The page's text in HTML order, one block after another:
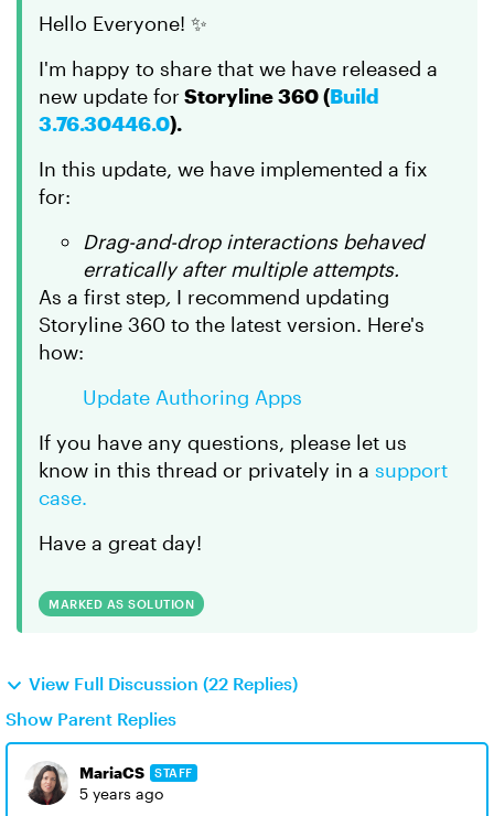
Hello Everyone! ✨
I'm happy to share that we have released a
new update forStoryline 360 (Build
3.76.30446.0).
In this update, we have implemented a fix
for:
Drag-and-drop interactions behaved
erratically after multiple attempts.
As a first step, I recommend updating
Storyline 360 to the latest version. Here's
how:
Update Authoring Apps
If you have any questions, please let us
know in this thread or privately in a support
case.
Have a great day!
MARKED AS SOLUTION
View Full Discussion (22 Replies)
Show Parent Replies
MariaCS STAFF
5 years ago